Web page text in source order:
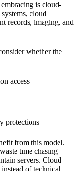
is cloud-
cloud
records, imaging, and
whether the
access
protections
from this model.
time chasing
servers. Cloud
of technical